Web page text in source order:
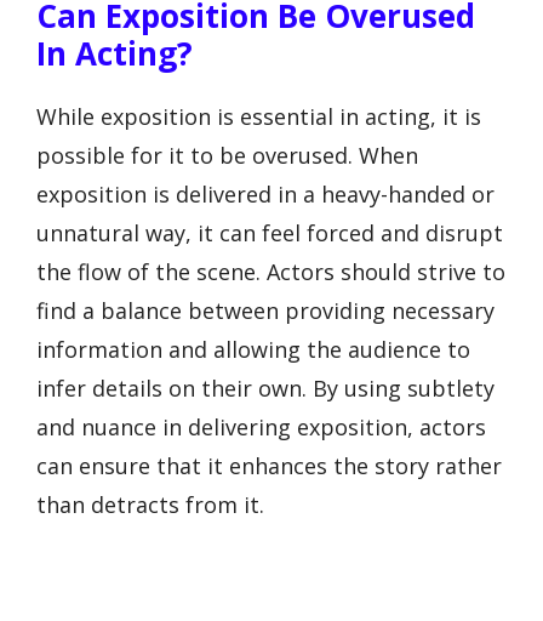
Can Exposition Be Overused
In Acting?
While exposition is essential in acting, it is
possible for it to be overused. When
exposition is delivered in a heavy-handed or
unnatural way, it can feel forced and disrupt
the flow of the scene. Actors should strive to
find a balance between providing necessary
information and allowing the audience to
infer details on their own. By using subtlety
and nuance in delivering exposition, actors
can ensure that it enhances the story rather
than detracts from it.